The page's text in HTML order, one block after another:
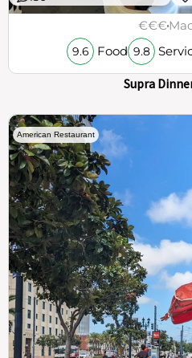
€€€
9.6 Food 9.8
Supra
American Restaurant